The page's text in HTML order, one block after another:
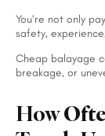
You’re not only
safety,
Cheap balayage
breakage, or
How